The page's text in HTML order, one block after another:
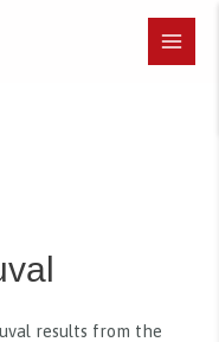
Main
results from the